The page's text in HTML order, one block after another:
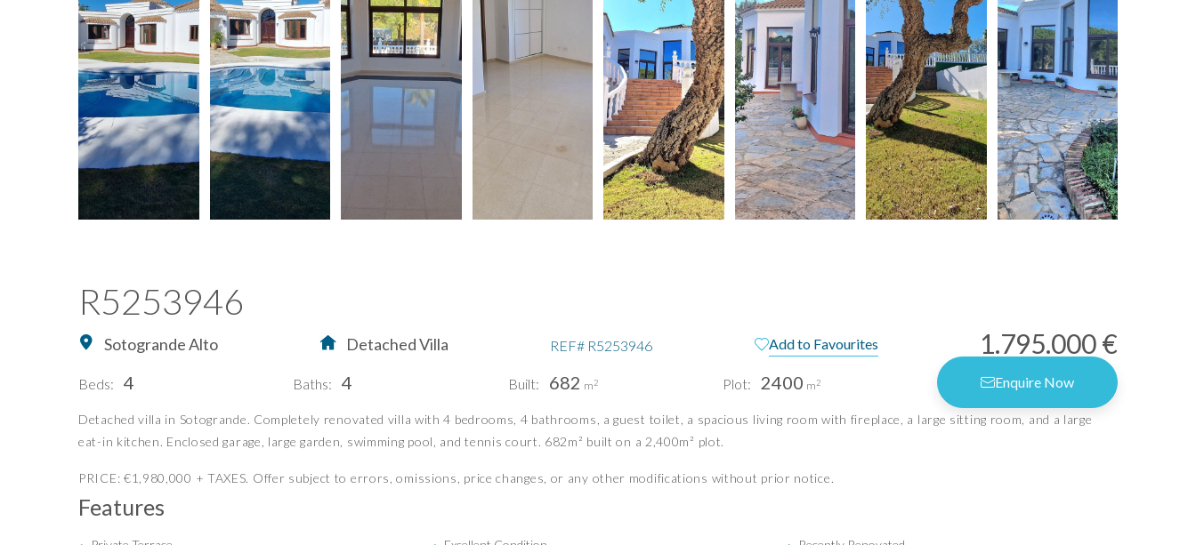
R5253946
Sotogrande Alto Detached Villa REF# R5253946 Add to Favourites 1.795.000 €
Beds: 4 Baths: 4 Built: 682 m2 Plot: 2400 m2 Enquire Now
Detached villa in Sotogrande. Completely renovated villa with 4 bedrooms, 4 bathrooms, a guest toilet, a spacious living room with fireplace, a large sitting room, and a large
eat-in kitchen. Enclosed garage, large garden, swimming pool, and tennis court. 682m² built on a 2,400m² plot.
PRICE: €1,980,000 + TAXES. Offer subject to errors, omissions, price changes, or any other modifications without prior notice.
Features
Home
Buy
Sell
Blog
Buying Property in Spain
Our Exclusives
Luxury Collection
PUERTO BANÚS | MIJAS COSTA
Terms of Use
Privacy Settings